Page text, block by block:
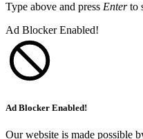
Type above and press Enterto
Ad Blocker Enabled!
Ad Blocker Enabled!
Our website is made possible